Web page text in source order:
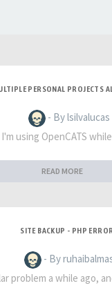
PERSONAL PROJECTS
- By lsilvalucas
using OpenCATS
READ MORE
SITE BACKUP - PHP
- By
problem a while ago,